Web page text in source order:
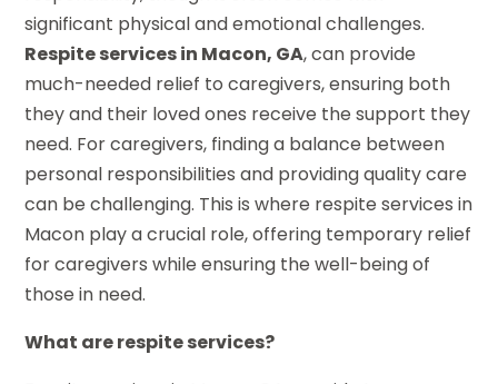
significant physical and emotional challenges.
Respite services in Macon, GA, can provide
much-needed relief to caregivers, ensuring both
they and their loved ones receive the support they
need. For caregivers, finding a balance between
personal responsibilities and providing quality care
can be challenging. This is where respite services in
Macon play a crucial role, offering temporary relief
for caregivers while ensuring the well-being of
those in need.
What are respite services?